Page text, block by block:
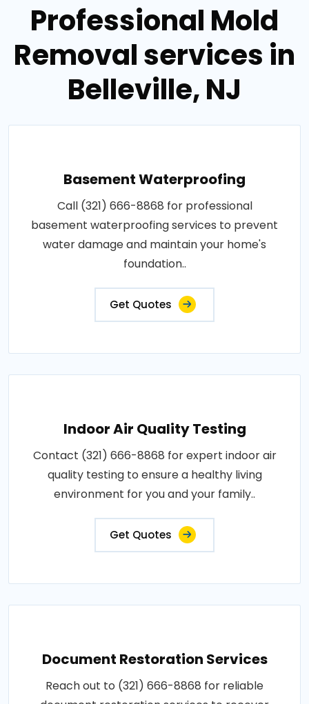
Professional Mold
Removal services in
Belleville, NJ
Basement Waterproofing
Call (321) 666-8868 for professional
basement waterproofing services to prevent
water damage and maintain your home's
foundation..
Get Quotes
Indoor Air Quality Testing
Contact (321) 666-8868 for expert indoor air
quality testing to ensure a healthy living
environment for you and your family..
Get Quotes
Document Restoration Services
Reach out to (321) 666-8868 for reliable